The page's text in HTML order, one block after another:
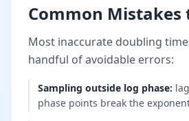
Common Mistakes
Most inaccurate doubling
handful of avoidable errors:
Sampling outside log phase:
phase points break the